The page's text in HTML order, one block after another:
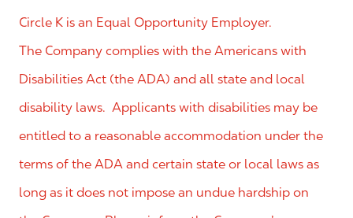
Circle K is an Equal Opportunity Employer.
The Company complies with the Americans with
Disabilities Act (the ADA) and all state and local
disability laws. Applicants with disabilities may be
entitled to a reasonable accommodation under the
terms of the ADA and certain state or local laws as
long as it does not impose an undue hardship on